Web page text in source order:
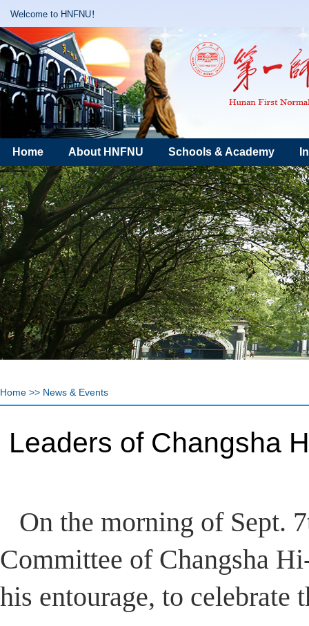
Welcome to HNFNU！
Home About HNFNU Schools & Academy
Home >> News & Events
Leaders of Changsha
On the morning of Sept.
Committee of Changsha
his entourage, to celebrate